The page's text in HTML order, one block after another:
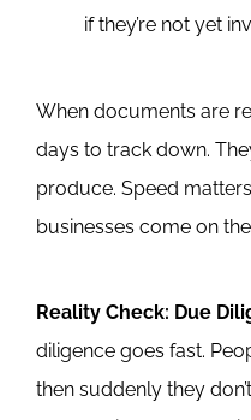
if they’re not yet
When documents are
days to track down.
produce. Speed
businesses come on
Reality Check: Due
diligence goes fast.
then suddenly they